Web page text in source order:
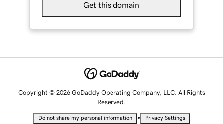
Get this domain
Copyright © 2026 GoDaddy Operating Company, LLC. All Rights
Reserved.
Do not share my personal information • Privacy Settings